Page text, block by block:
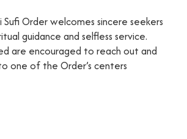
Sufi Order welcomes sincere seekers
guidance and selfless service.
are encouraged to reach out and
one of the Order’s centers